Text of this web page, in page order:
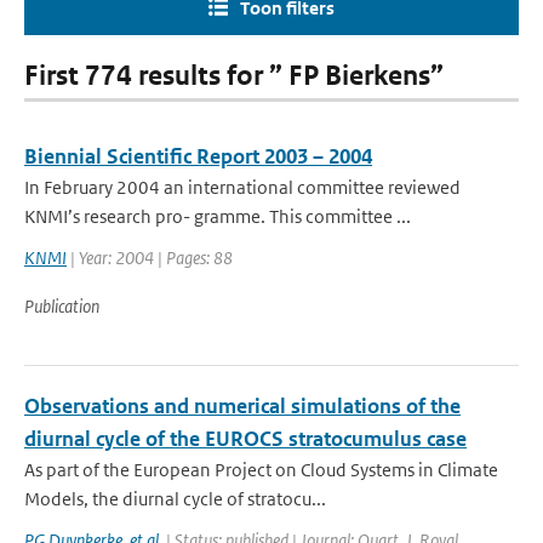
Toon filters
First 774 results for ” FP Bierkens”
Biennial Scientific Report 2003 – 2004
In February 2004 an international committee reviewed
KNMI’s research pro- gramme. This committee ...
KNMI | Year: 2004 | Pages: 88
Publication
Observations and numerical simulations of the
diurnal cycle of the EUROCS stratocumulus case
As part of the European Project on Cloud Systems in Climate
Models, the diurnal cycle of stratocu...